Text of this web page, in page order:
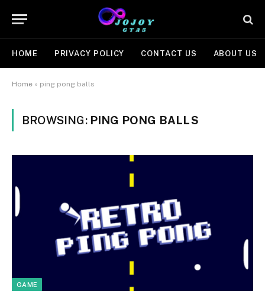
HOME PRIVACY POLICY CONTACT US ABOUT US
Home » ping pong balls
BROWSING: PING PONG BALLS
GAME